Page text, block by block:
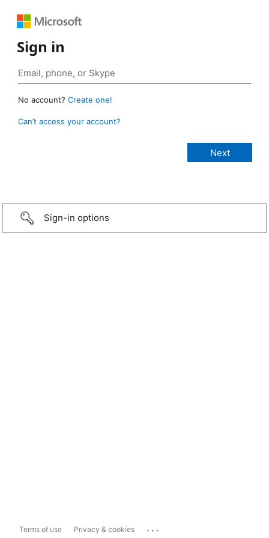
Sign in
No account? Create one!
Can’t access your account?
Sign-in options
Terms of use Privacy & cookies ...